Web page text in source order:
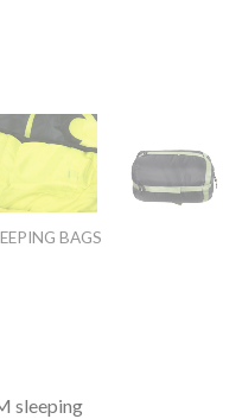
BAGS
sleeping